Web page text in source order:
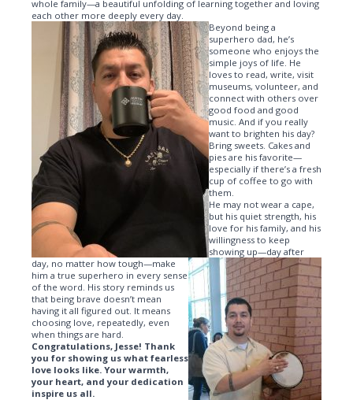
whole family—a beautiful unfolding of learning together and loving
each other more deeply every day.
Beyond being a
superhero dad, he’s
someone who enjoys the
simple joys of life. He
loves to read, write, visit
museums, volunteer, and
connect with others over
good food and good
music. And if you really
want to brighten his day?
Bring sweets. Cakes and
pies are his favorite—
especially if there’s a fresh
cup of coffee to go with
them.
He may not wear a cape,
but his quiet strength, his
love for his family, and his
willingness to keep
showing up—day after
day, no matter how tough—make
him a true superhero in every sense
of the word. His story reminds us
that being brave doesn’t mean
having it all figured out. It means
choosing love, repeatedly, even
when things are hard.
Congratulations, Jesse! Thank
you for showing us what fearless
love looks like. Your warmth,
your heart, and your dedication
inspire us all.